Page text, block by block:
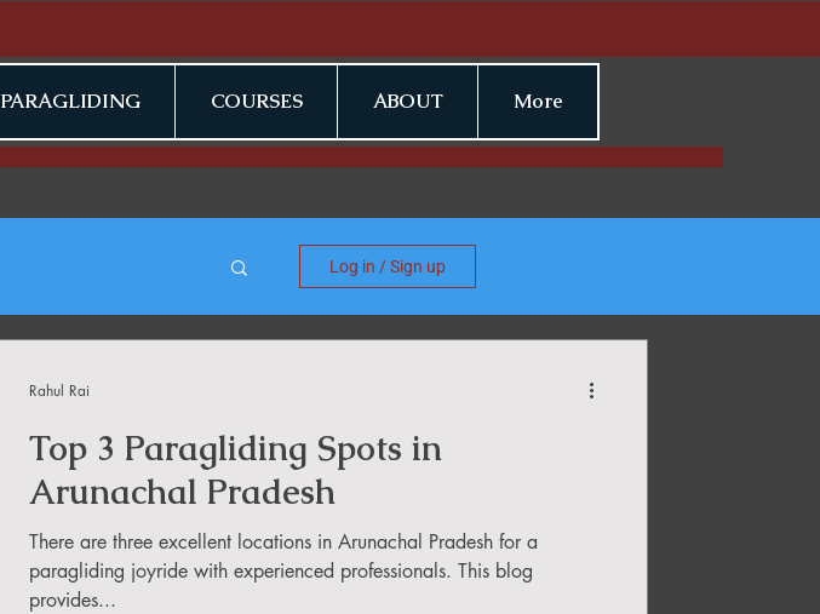
PARAGLIDING COURSES ABOUT More
Log in / Sign up
Top 3 Paragliding Spots in
Arunachal Pradesh
There are three excellent locations in Arunachal Pradesh for a
paragliding joyride with experienced professionals. This blog
provides...
Rahul Rai